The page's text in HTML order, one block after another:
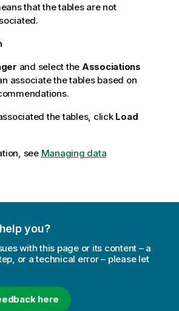
that the tables are not
and select the Associations
associate the tables based on
the tables, click Load
see Managing data
you?
with this page or its content – a
or a technical error – please let
here